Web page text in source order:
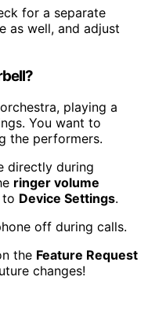
for a separate
as well, and adjust
playing a
You want to
the performers.
directly during
ringer volume
to Device Settings.
off during calls.
the Feature Request
changes!